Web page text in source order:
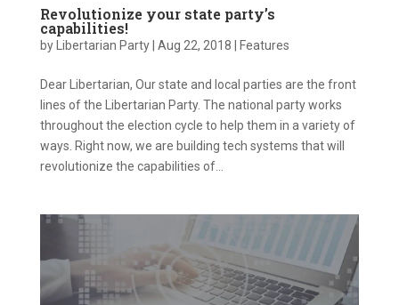
Revolutionize your state party’s
capabilities!
by Libertarian Party| Aug 22, 2018 Features
Dear Libertarian, Our state and local parties are the front
lines of the Libertarian Party. The national party works
throughout the election cycle to help them in a variety of
ways. Right now, we are building tech systems that will
revolutionize the capabilities of...